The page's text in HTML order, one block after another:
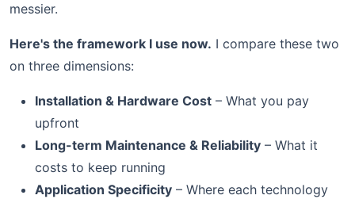
messier.
Here's the framework I use now. I compare these two
on three dimensions:
Installation & Hardware Cost – What you pay
upfront
Long-term Maintenance & Reliability – What it
costs to keep running
Application Specificity – Where each technology